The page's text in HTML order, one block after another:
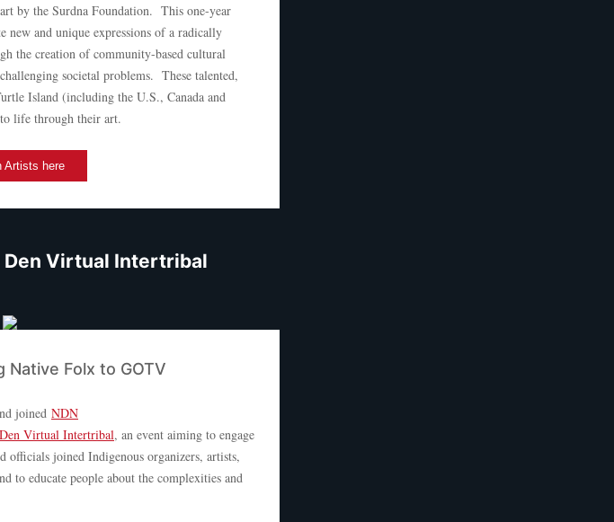
by the Surdna Foundation. This one-year
new and unique expressions of a radically
the creation of community-based cultural
societal problems. These talented,
Island (including the U.S., Canada and
life through their art.
Artists here
Den Virtual Intertribal
Native Folx to GOTV
joined NDN
Virtual Intertribal, an event aiming to engage
officials joined Indigenous organizers, artists,
to educate people about the complexities and